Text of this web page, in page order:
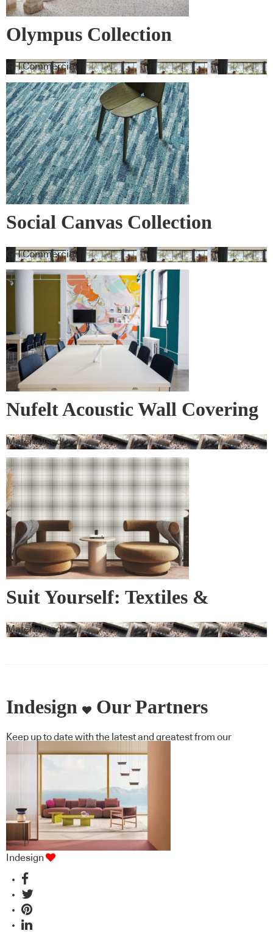
Olympus Collection
GH Commercial
Social Canvas Collection
GH Commercial
Nufelt Acoustic Wall Covering
Materialised
Suit Yourself: Textiles &
Wallcovering
Materialised
Indesign Our Partners
Keep up to date with the latest and greatest from our
industry BFF's!
Indesign